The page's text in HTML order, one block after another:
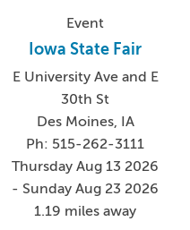
Event
Iowa State Fair
E University Ave and E
30th St
Des Moines, IA
Ph: 515-262-3111
Thursday Aug 13 2026
- Sunday Aug 23 2026
1.19 miles away